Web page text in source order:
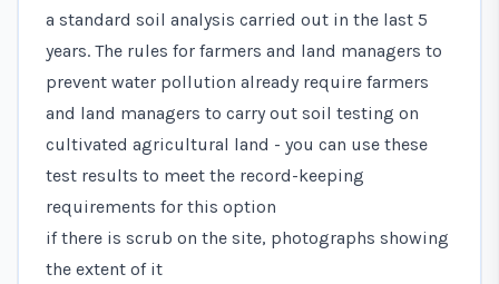
a standard soil analysis carried out in the last 5
years. The rules for farmers and land managers to
prevent water pollution already require farmers
and land managers to carry out soil testing on
cultivated agricultural land - you can use these
test results to meet the record-keeping
requirements for this option
if there is scrub on the site, photographs showing
the extent of it